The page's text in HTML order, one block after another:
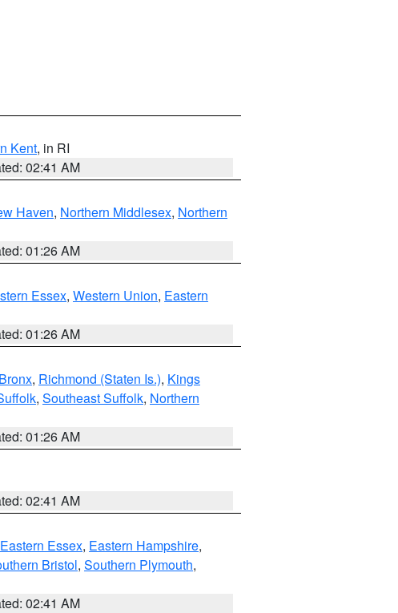
Kent, in RI
02:41 AM
Haven, Northern Middlesex, Northern
01:26 AM
Essex, Western Union, Eastern
01:26 AM
Bronx, Richmond (Staten Is.), Kings
, Southeast Suffolk, Northern
01:26 AM
02:41 AM
Eastern Essex, Eastern Hampshire,
Bristol, Southern Plymouth,
02:41 AM